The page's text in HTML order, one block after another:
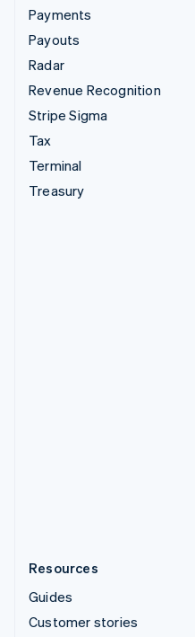
Payments
Payouts
Radar
Revenue Recognition
Stripe Sigma
Tax
Terminal
Treasury
Resources
Guides
Customer stories